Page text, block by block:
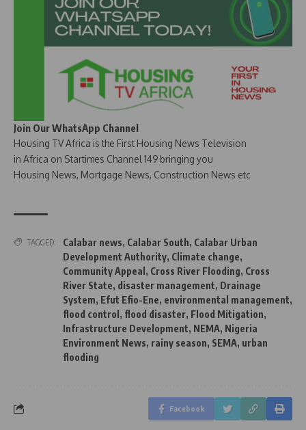
Join Our WhatsApp Channel
Housing TV Africa is the First Housing News Television
in Africa on Startimes Channel 149 bringing you
Housing News, Mortgage News, Construction News etc
TAGGED: Calabar news, Calabar South, Calabar Urban
Development Authority, Climate change,
Community Appeal , Cross River Flooding, Cross
River State, disaster management, Drainage
System, Efut Efio-Ene, environmental management,
flood control , flood disaster, Flood Mitigation,
Infrastructure Development, NEMA, Nigeria
Environment News, rainy season, SEMA, urban
flooding
Facebook